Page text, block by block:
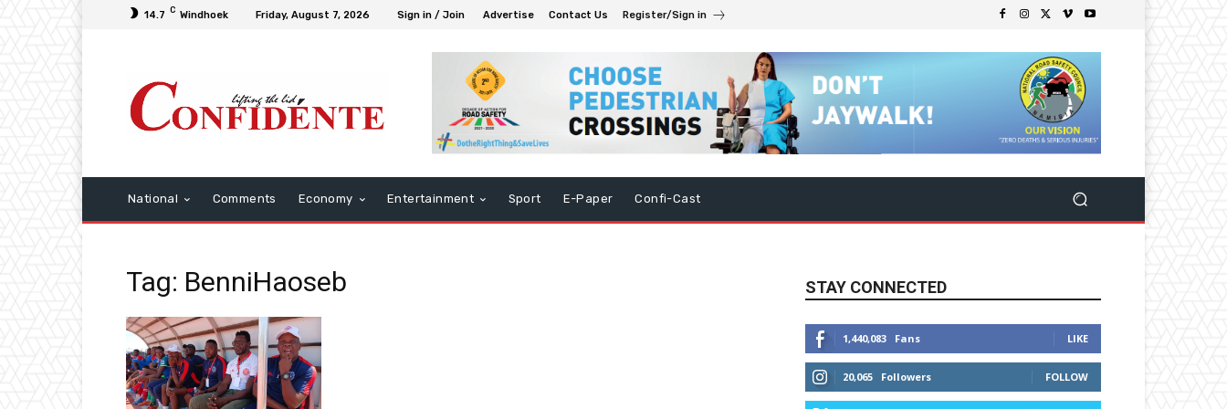
14.7 C Windhoek Friday, August 7, 2026 Sign in / Join Advertise Contact Us Register/Sign in
National Comments Economy Entertainment Sport E-Paper Confi-Cast
Tag: BenniHaoseb STAY CONNECTED
1,440,083 Fans LIKE
20,065 Followers FOLLOW